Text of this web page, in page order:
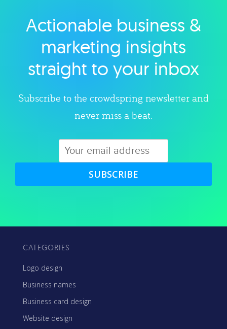
Explore category
Actionable business &
marketing insights
straight to your inbox
Subscribe to the crowdspring newsletter and
never miss a beat.
SUBSCRIBE
CATEGORIES
Logo design
Business names
Business card design
Website design